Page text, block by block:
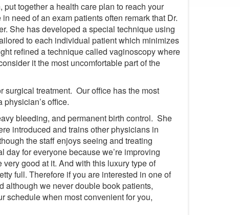
together a health care plan to reach your
need of an exam patients often remark that Dr.
She has developed a special technique using
to each individual patient which minimizes
refined a technique called vaginoscopy where
it the most uncomfortable part of the
treatment. Our office has the most
office.
bleeding, and permanent birth control. She
introduced and trains other physicians in
the staff enjoys seeing and treating
for everyone because we’re improving
good at it. And with this luxury type of
full. Therefore if you are interested in one of
although we never double book patients,
schedule when most convenient for you,